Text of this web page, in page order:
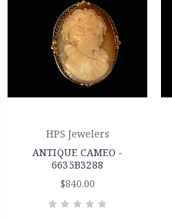
HPS Jewelers
ANTIQUE CAMEO -
6635B3288
$840.00